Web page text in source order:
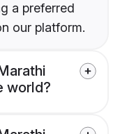
a preferred
our platform.
world?